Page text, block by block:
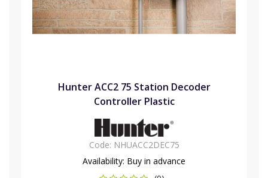
Hunter ACC2 75 Station Decoder
Controller Plastic
Code: NHUACC2DEC75
Availability: Buy in advance